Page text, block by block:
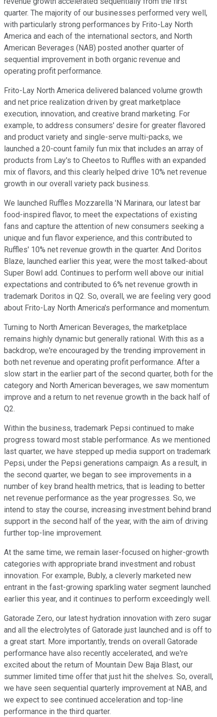
quarter. The majority of our businesses performed very well,
with particularly strong performances by Frito-Lay North
America and each of the international sectors, and North
American Beverages (NAB) posted another quarter of
sequential improvement in both organic revenue and
operating profit performance.
Frito-Lay North America delivered balanced volume growth
and net price realization driven by great marketplace
execution, innovation, and creative brand marketing. For
example, to address consumers' desire for greater flavored
and product variety and single-serve multi-packs, we
launched a 20-count family fun mix that includes an array of
products from Lay's to Cheetos to Ruffles with an expanded
mix of flavors, and this clearly helped drive 10% net revenue
growth in our overall variety pack business.
We launched Ruffles Mozzarella 'N Marinara, our latest bar
food-inspired flavor, to meet the expectations of existing
fans and capture the attention of new consumers seeking a
unique and fun flavor experience, and this contributed to
Ruffles' 10% net revenue growth in the quarter. And Doritos
Blaze, launched earlier this year, were the most talked-about
Super Bowl add. Continues to perform well above our initial
expectations and contributed to 6% net revenue growth in
trademark Doritos in Q2. So, overall, we are feeling very good
about Frito-Lay North America's performance and momentum.
Turning to North American Beverages, the marketplace
remains highly dynamic but generally rational. With this as a
backdrop, we're encouraged by the trending improvement in
both net revenue and operating profit performance. After a
slow start in the earlier part of the second quarter, both for the
category and North American beverages, we saw momentum
improve and a return to net revenue growth in the back half of
Q2.
Within the business, trademark Pepsi continued to make
progress toward most stable performance. As we mentioned
last quarter, we have stepped up media support on trademark
Pepsi, under the Pepsi generations campaign. As a result, in
the second quarter, we began to see improvements in a
number of key brand health metrics, that is leading to better
net revenue performance as the year progresses. So, we
intend to stay the course, increasing investment behind brand
support in the second half of the year, with the aim of driving
further top-line improvement.
At the same time, we remain laser-focused on higher-growth
categories with appropriate brand investment and robust
innovation. For example, Bubly, a cleverly marketed new
entrant in the fast-growing sparkling water segment launched
earlier this year, and it continues to perform exceedingly well.
Gatorade Zero, our latest hydration innovation with zero sugar
and all the electrolytes of Gatorade just launched and is off to
a great start. More importantly, trends on overall Gatorade
performance have also recently accelerated, and we're
excited about the return of Mountain Dew Baja Blast, our
summer limited time offer that just hit the shelves. So, overall,
we have seen sequential quarterly improvement at NAB, and
we expect to see continued acceleration and top-line
performance in the third quarter.